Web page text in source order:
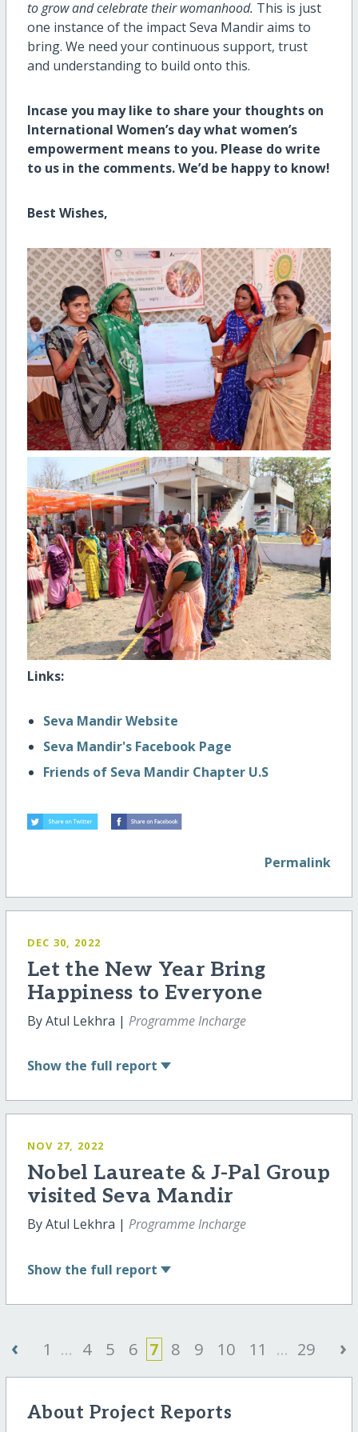
to grow and celebrate their womanhood. This is just
one instance of the impact Seva Mandir aims to
bring. We need your continuous support, trust
and understanding to build onto this.
Incase you may like to share your thoughts on
International Women’s day what women’s
empowerment means to you. Please do write
to us in the comments. We’d be happy to know!
Best Wishes,
Links:
Seva Mandir Website
Seva Mandir's Facebook Page
Friends of Seva Mandir Chapter U.S
Permalink
DEC 30, 2022
Let the New Year Bring
Happiness to Everyone
By Atul Lekhra | Programme Incharge
Show the full report
NOV 27, 2022
Nobel Laureate & J-Pal Group
visited Seva Mandir
By Atul Lekhra | Programme Incharge
Show the full report
‹ 1 ... 4 5 6 7 8 9 10 11 ... 29 ›
About Project Reports